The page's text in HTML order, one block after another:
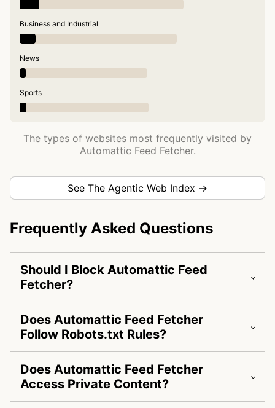
Business and Industrial
News
Sports
The types of websites most frequently visited by
Automattic Feed Fetcher.
See The Agentic Web Index →
Frequently Asked Questions
Should I Block Automattic Feed
Fetcher?
Does Automattic Feed Fetcher
Follow Robots.txt Rules?
Does Automattic Feed Fetcher
Access Private Content?